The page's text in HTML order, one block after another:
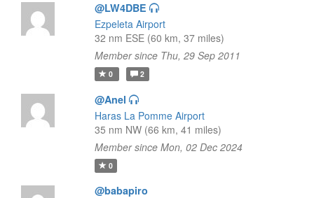
@LW4DBE
Ezpeleta Airport
32 nm ESE (60 km, 37 miles)
Member since Thu, 29 Sep 2011
0 2
@Anel
Haras La Pomme Airport
35 nm NW (66 km, 41 miles)
Member since Mon, 02 Dec 2024
0
@babapiro